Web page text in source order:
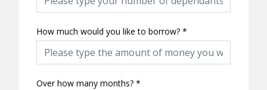
How much would you like to borrow? *
Over how many months? *